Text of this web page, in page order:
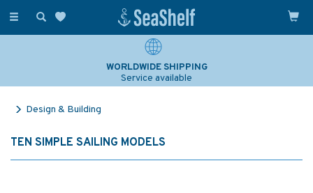
Toggle
WORLDWIDE SHIPPING
Service available
Design & Building
TEN SIMPLE SAILING MODELS